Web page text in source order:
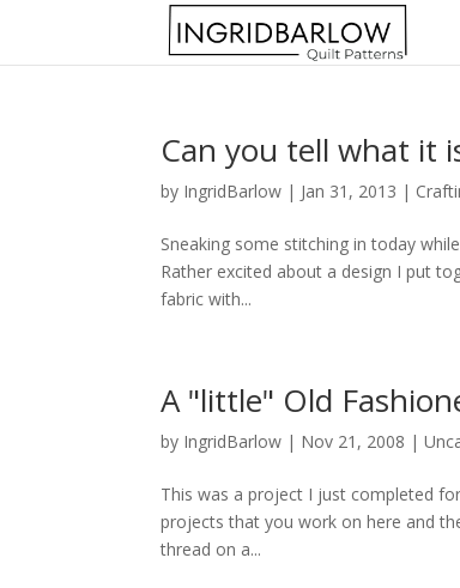
Can you tell what it
by IngridBarlow | Jan 31, 2013 |
Sneaking some stitching in today
Rather excited about a design I put
fabric with...
A "little" Old
by IngridBarlow | Nov 21, 2008 |
This was a project I just completed
projects that you work on here and
thread on a...